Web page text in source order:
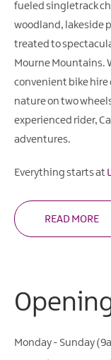
fueled singletrack
woodland, lakeside
treated to
Mourne Mountains.
convenient bike hire
nature on two
experienced rider,
adventures.
Everything starts at
READ MORE
Monday - Sunday